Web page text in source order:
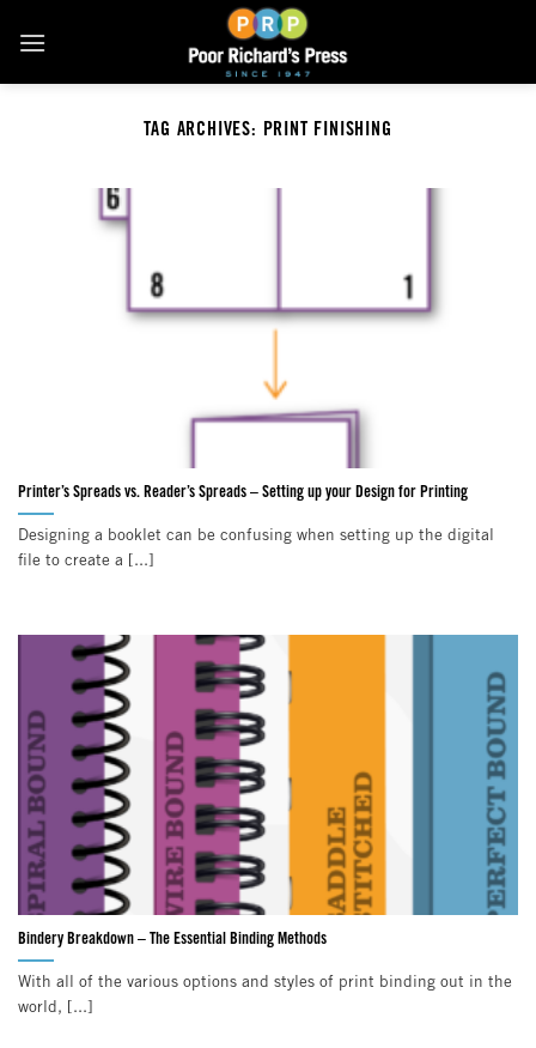
TAG ARCHIVES: PRINT FINISHING
Printer’s Spreads vs. Reader’s Spreads – Setting up your Design for Printing
Designing a booklet can be confusing when setting up the digital
file to create a [...]
Bindery Breakdown – The Essential Binding Methods
With all of the various options and styles of print binding out in the
world, [...]